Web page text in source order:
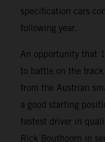
specification cars
following year.
An opportunity that
to battle on the track
from the Austrian
a good starting
fastest driver in
Rick Bouthoorn in